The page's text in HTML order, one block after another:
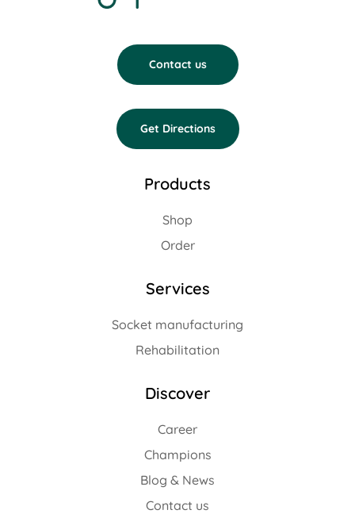
Contact us
Get Directions
Products
Shop
Order
Services
Socket manufacturing
Rehabilitation
Discover
Career
Champions
Blog & News
Contact us